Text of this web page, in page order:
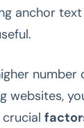
anchor
number
websites,